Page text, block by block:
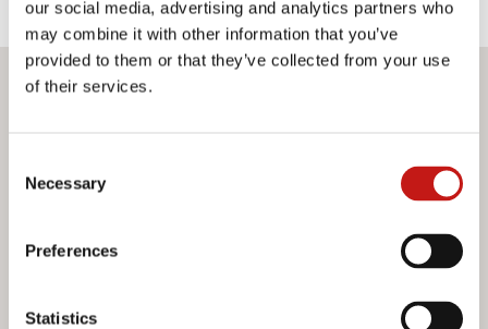
our social media, advertising and analytics partners who
may combine it with other information that you’ve
provided to them or that they’ve collected from your use
of their services.
Selection
Necessary
Preferences
Statistics
Do you want more information?
about our services, do not hesitate to contact us. Our
happy to answer all your questions.